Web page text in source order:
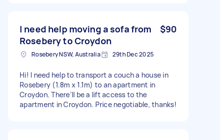
I need help moving a sofa from
Rosebery to Croydon
$90
Rosebery NSW, Australia 29th Dec 2025
Hi! I need help to transport a couch a house in
Rosebery (1.8m x 1.1m) to an apartment in
Croydon. There'll be a lift access to the
apartment in Croydon. Price negotiable, thanks!